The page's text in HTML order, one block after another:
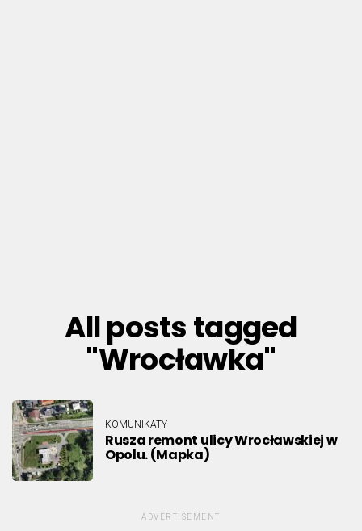
All posts tagged
"Wrocławka"
KOMUNIKATY
Rusza remont ulicy Wrocławskiej w
Opolu. (Mapka)
ADVERTISEMENT